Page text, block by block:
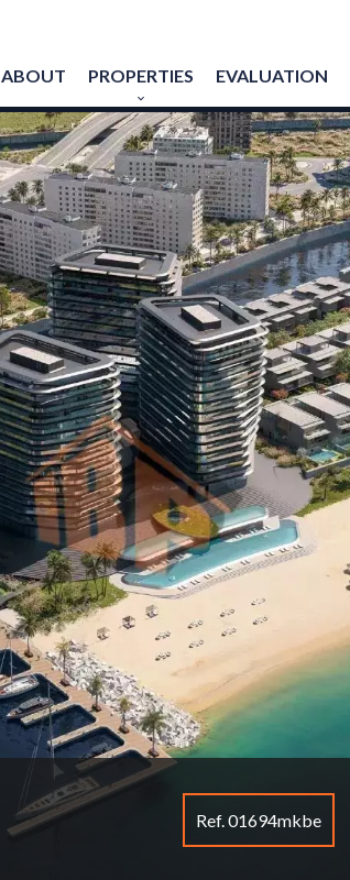
ABOUT PROPERTIES EVALUATION
Ref. 01694mkbe